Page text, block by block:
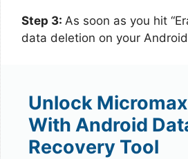
Step 3: As soon as you hit
data deletion on your
Unlock
With Android
Recovery Tool